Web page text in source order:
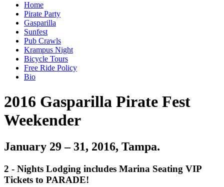
Home
Pirate Party
Gasparilla
Sunfest
Pub Crawls
Krampus Night
Bicycle Tours
Free Ride Policy
Bio
2016 Gasparilla Pirate Fest
Weekender
January 29 – 31, 2016, Tampa.
2 - Nights Lodging includes Marina Seating VIP
Tickets to PARADE!